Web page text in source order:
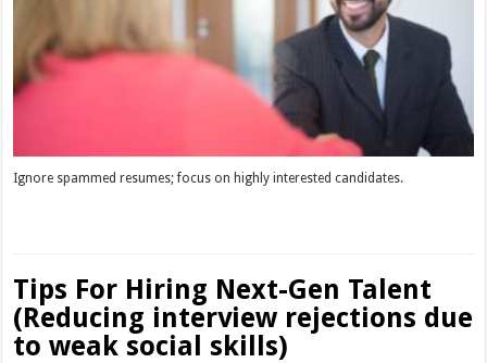
Ignore spammed resumes; focus on highly interested candidates.
Tips For Hiring Next-Gen Talent
(Reducing interview rejections due
to weak social skills)